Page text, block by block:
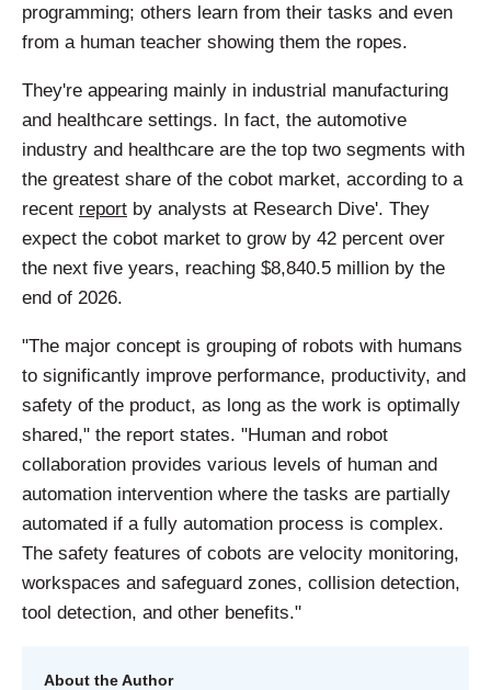
programming; others learn from their tasks and even
from a human teacher showing them the ropes.
They're appearing mainly in industrial manufacturing
and healthcare settings. In fact, the automotive
industry and healthcare are the top two segments with
the greatest share of the cobot market, according to a
recent report by analysts at Research Dive'. They
expect the cobot market to grow by 42 percent over
the next five years, reaching $8,840.5 million by the
end of 2026.
"The major concept is grouping of robots with humans
to significantly improve performance, productivity, and
safety of the product, as long as the work is optimally
shared," the report states. "Human and robot
collaboration provides various levels of human and
automation intervention where the tasks are partially
automated if a fully automation process is complex.
The safety features of cobots are velocity monitoring,
workspaces and safeguard zones, collision detection,
tool detection, and other benefits."
About the Author